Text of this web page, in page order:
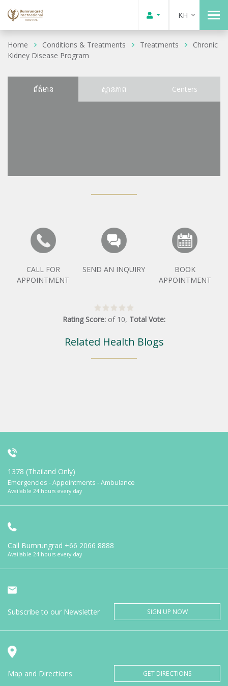
KH
Home Conditions & Treatments Treatments
Chronic
Kidney Disease Program
ព័ត៌មាន ស្ថានភាព Centers
CALL FOR
APPOINTMENT
SEND AN INQUIRY
BOOK
APPOINTMENT
Rating Score: of 10, Total Vote:
Related Health Blogs
1378 (Thailand Only)
Emergencies - Appointments - Ambulance
Available 24 hours every day
Call Bumrungrad +66 2066 8888
Available 24 hours every day
Subscribe to our Newsletter SIGN UP NOW
Map and Directions GET DIRECTIONS